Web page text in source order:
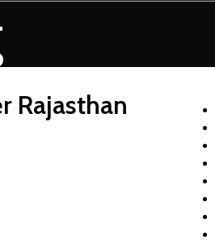
Rajasthan